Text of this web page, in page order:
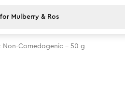
Non-Comedogenic - 50 g